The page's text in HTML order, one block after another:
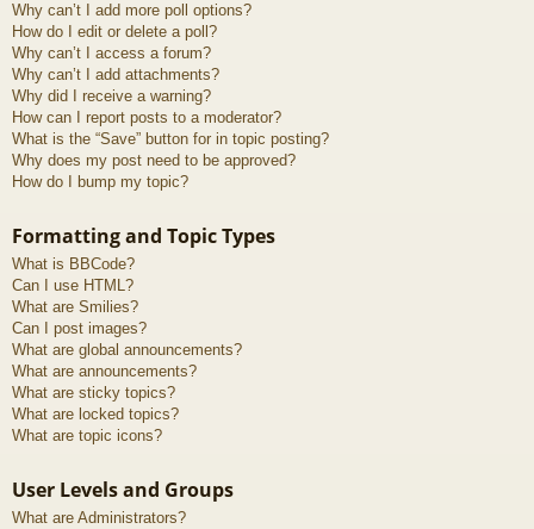
Why can’t I add more poll options?
How do I edit or delete a poll?
Why can’t I access a forum?
Why can’t I add attachments?
Why did I receive a warning?
How can I report posts to a moderator?
What is the “Save” button for in topic posting?
Why does my post need to be approved?
How do I bump my topic?
Formatting and Topic Types
What is BBCode?
Can I use HTML?
What are Smilies?
Can I post images?
What are global announcements?
What are announcements?
What are sticky topics?
What are locked topics?
What are topic icons?
User Levels and Groups
What are Administrators?